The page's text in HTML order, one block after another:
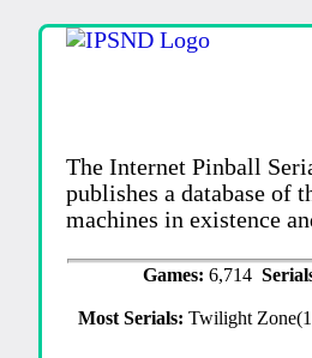
The Internet Pinball
publishes a database of
machines in existence
Games: 6,714
Most Serials:Twilight